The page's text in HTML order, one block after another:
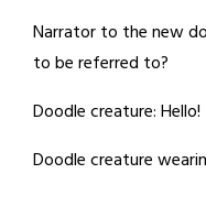
Narrator to the new
to be referred to?
Doodle creature: Hello!
Doodle creature